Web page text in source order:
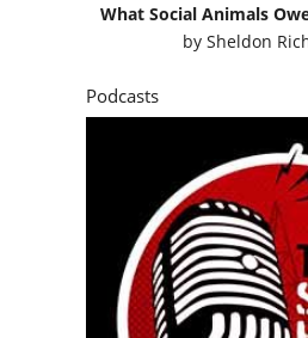
What Social Animals
by Sheldon
Podcasts